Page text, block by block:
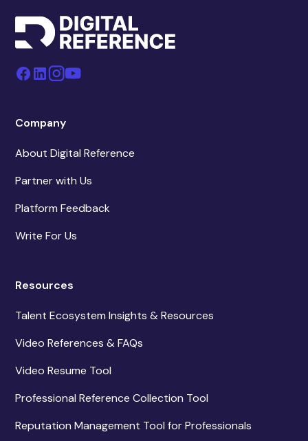
Company
About Digital Reference
Partner with Us
Platform Feedback
Write For Us
Resources
Talent Ecosystem Insights & Resources
Video References & FAQs
Video Resume Tool
Professional Reference Collection Tool
Reputation Management Tool for Professionals